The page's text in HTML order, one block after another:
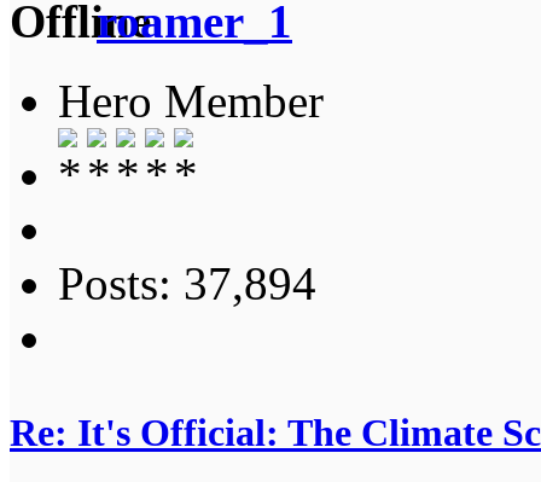
roamer_1
Hero Member
Posts: 37,894
Re: It's Official: The Climate